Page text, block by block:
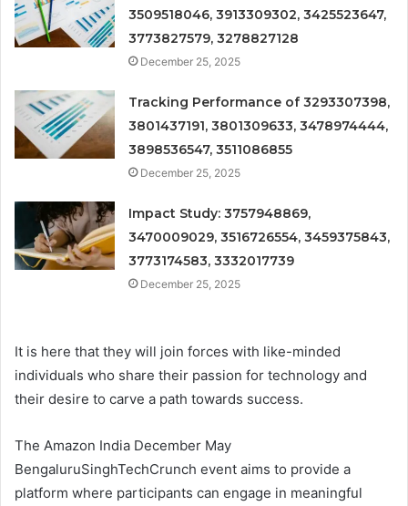
3509518046, 3913309302, 3425523647,
3773827579, 3278827128
December 25, 2025
Tracking Performance of 3293307398,
3801437191, 3801309633, 3478974444,
3898536547, 3511086855
December 25, 2025
Impact Study: 3757948869,
3470009029, 3516726554, 3459375843,
3773174583, 3332017739
December 25, 2025
It is here that they will join forces with like-minded
individuals who share their passion for technology and
their desire to carve a path towards success.
The Amazon India December May
BengaluruSinghTechCrunch event aims to provide a
platform where participants can engage in meaningful